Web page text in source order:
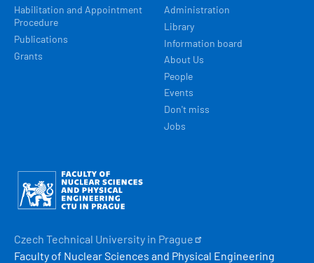
Habilitation and Appointment
Procedure
Publications
Grants
Administration
Library
Information board
About Us
People
Events
Don't miss
Jobs
Obrázek
Czech Technical University in Prague
Faculty of Nuclear Sciences and Physical Engineering